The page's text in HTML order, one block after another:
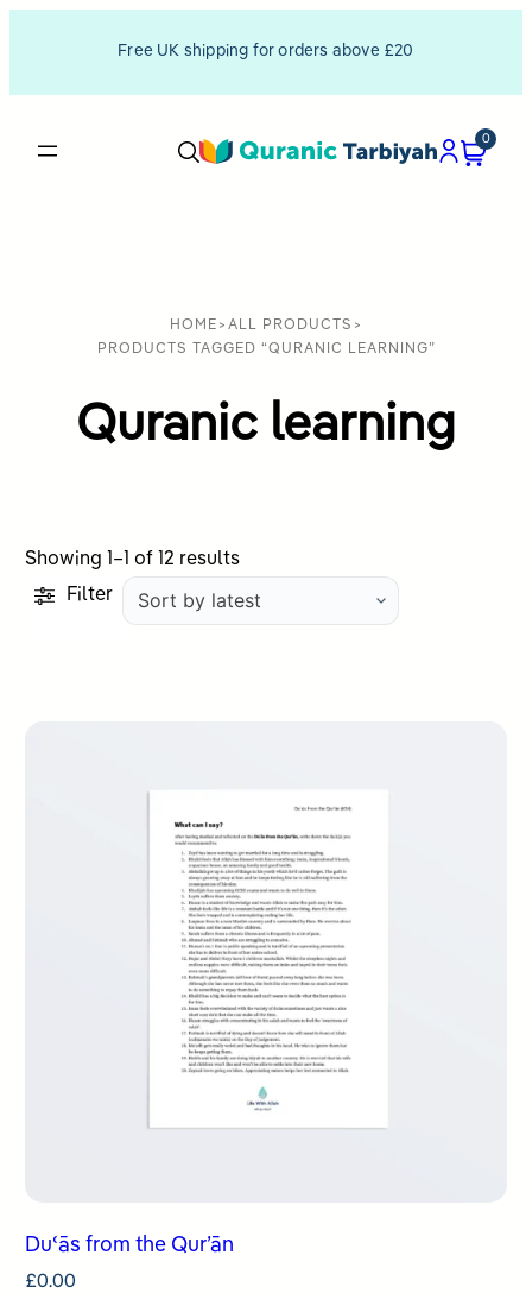
Free UK shipping for orders above £20
0
HOME > ALL PRODUCTS >
PRODUCTS TAGGED “QURANIC LEARNING”
Quranic learning
Showing 1–1 of 12 resultsSorted
by
Filter
Duʿās from the Qur’ān
£0.00